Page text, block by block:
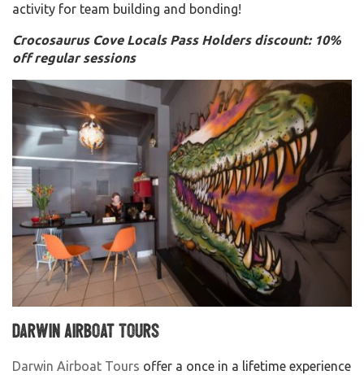
activity for team building and bonding!
Crocosaurus Cove Locals Pass Holders discount: 10%
off regular sessions
Darwin Airboat Tours
Darwin Airboat Tours offer a once in a lifetime experience